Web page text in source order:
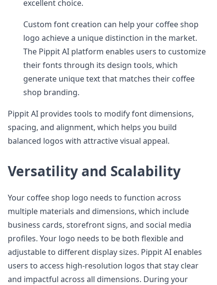
excellent choice.
Custom font creation can help your coffee shop
logo achieve a unique distinction in the market.
The Pippit AI platform enables users to customize
their fonts through its design tools, which
generate unique text that matches their coffee
shop branding.
Pippit AI provides tools to modify font dimensions,
spacing, and alignment, which helps you build
balanced logos with attractive visual appeal.
Versatility and Scalability
Your coffee shop logo needs to function across
multiple materials and dimensions, which include
business cards, storefront signs, and social media
profiles. Your logo needs to be both flexible and
adjustable to different display sizes. Pippit AI enables
users to access high-resolution logos that stay clear
and impactful across all dimensions. During your